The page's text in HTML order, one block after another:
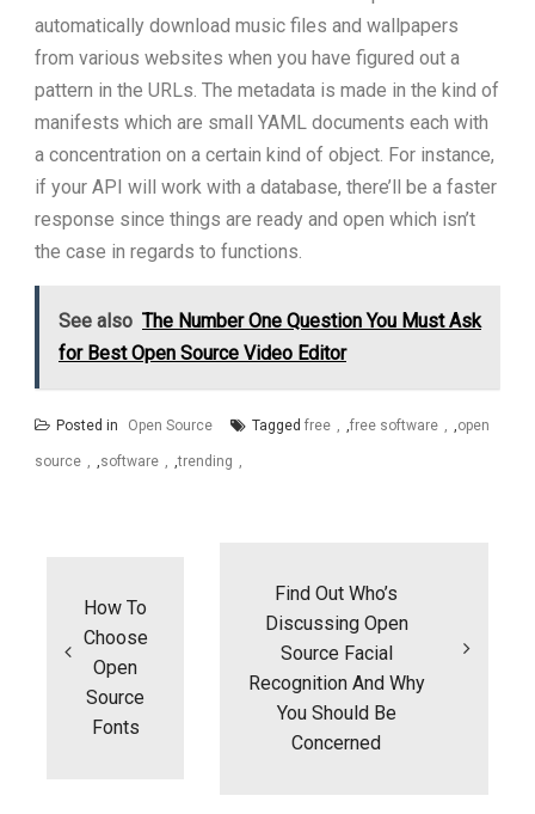
automatically download music files and wallpapers
from various websites when you have figured out a
pattern in the URLs. The metadata is made in the kind of
manifests which are small YAML documents each with
a concentration on a certain kind of object. For instance,
if your API will work with a database, there’ll be a faster
response since things are ready and open which isn’t
the case in regards to functions.
See also The Number One Question You Must Ask
for Best Open Source Video Editor
Posted in Open Source Tagged free ,free software ,open
source ,software ,trending
How To
Choose
Open
Source
Fonts
Find Out Who’s
Discussing Open
Source Facial
Recognition And Why
You Should Be
Concerned